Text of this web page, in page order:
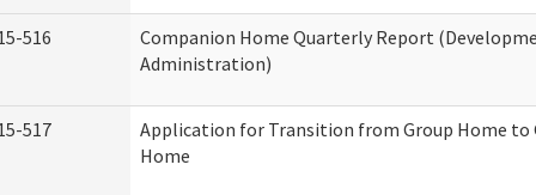
516
Companion Home Quarterly Report
Administration)
517
Application for Transition from Group Home to
Home